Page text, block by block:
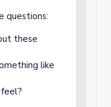
questions:
these
like